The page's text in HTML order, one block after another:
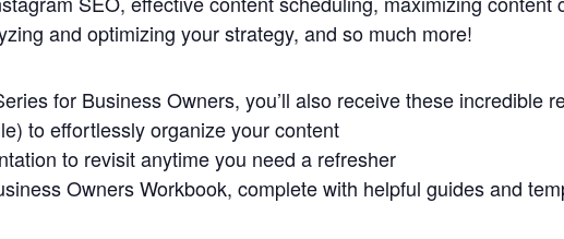
and optimizing your strategy, and so much more!
for Business Owners, you’ll also receive these incredible
to effortlessly organize your content
to revisit anytime you need a refresher
Owners Workbook, complete with helpful guides and